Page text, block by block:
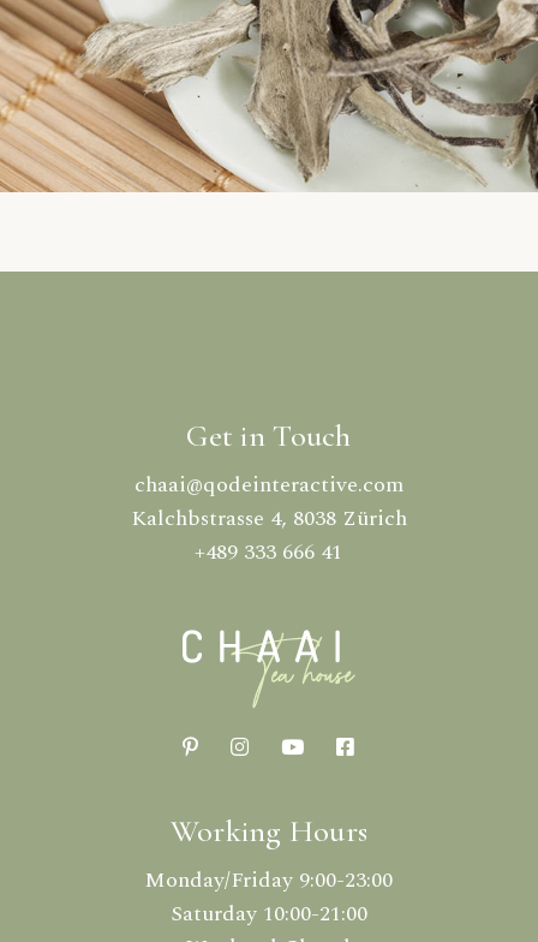
Get in Touch
chaai@qodeinteractive.com
Kalchbstrasse 4, 8038 Zürich
+489 333 666 41
Working Hours
Monday/Friday 9:00-23:00
Saturday 10:00-21:00